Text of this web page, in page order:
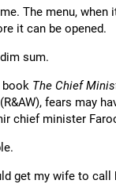
The menu,
it can be opened.
sum.
book The Chief
fears may
chief minister
get my wife to